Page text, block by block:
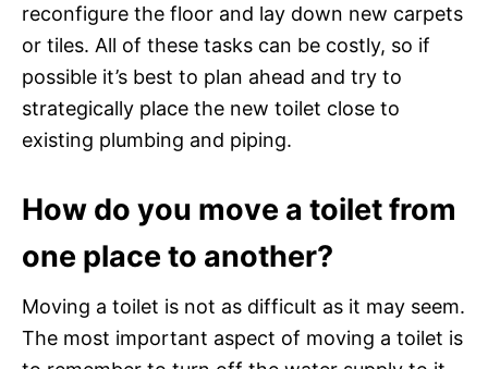
reconfigure the floor and lay down new carpets
or tiles. All of these tasks can be costly, so if
possible it’s best to plan ahead and try to
strategically place the new toilet close to
existing plumbing and piping.
How do you move a toilet from
one place to another?
Moving a toilet is not as difficult as it may seem.
The most important aspect of moving a toilet is